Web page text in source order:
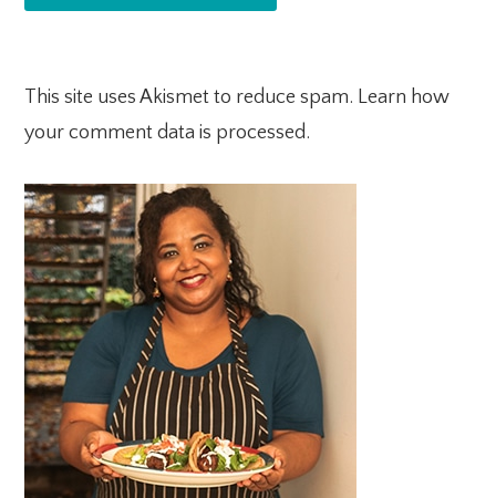
This site uses Akismet to reduce spam. Learn how
your comment data is processed.
PRIMARY
SIDEBAR